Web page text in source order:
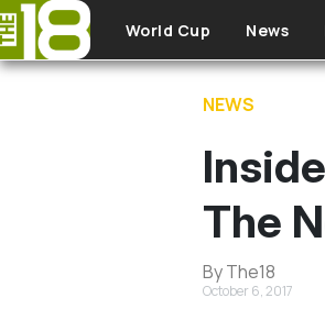
Skip to main content
World Cup News
NEWS
The
By The18
October 6, 2017